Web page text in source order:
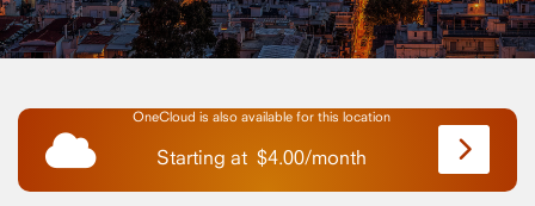
OneCloud is also available for this location
Starting at $4.00/month